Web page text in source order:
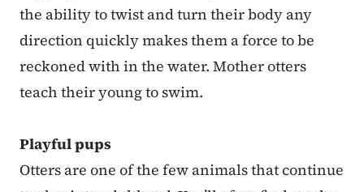
the ability to twist and turn their body any
direction quickly makes them a force to be
reckoned with in the water. Mother otters
teach their young to swim.
Playful pups
Otters are one of the few animals that continue